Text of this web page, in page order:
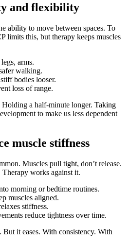
and flexibility
ability to move between spaces. To
limits this, but therapy keeps muscles
arms.
walking.
bodies looser.
loss of range.
Holding a half-minute longer. Taking
to make us less dependent
muscle stiffness
Muscles pull tight, don’t release.
works against it.
morning or bedtime routines.
muscles aligned.
stiffness.
reduce tightness over time.
But it eases. With consistency. With